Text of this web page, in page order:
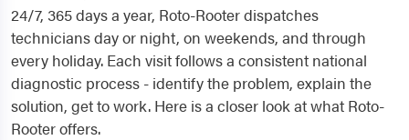
24/7, 365 days a year, Roto-Rooter dispatches
technicians day or night, on weekends, and through
every holiday. Each visit follows a consistent national
diagnostic process - identify the problem, explain the
solution, get to work. Here is a closer look at what Roto-
Rooter offers.